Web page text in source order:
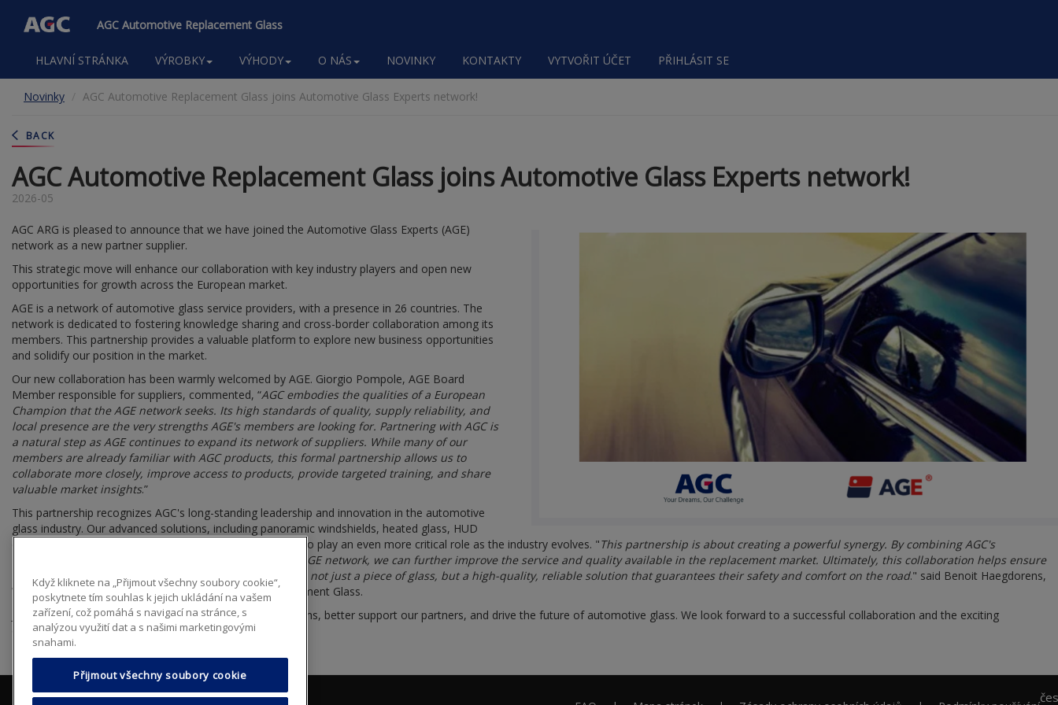
obsahu
AGC Automotive Replacement Glass
Main
navigation
HLAVNÍ STRÁNKA VÝROBKY VÝHODY O NÁS NOVINKY KONTAKTY VYTVOŘIT ÚČET PŘIHLÁSIT SE
Novinky AGC Automotive Replacement Glass joins Automotive Glass Experts network!
BACK
AGC Automotive Replacement Glass joins Automotive Glass Experts network!
2026-05
AGC ARG is pleased to announce that we have joined the Automotive Glass Experts (AGE)
network as a new partner supplier.
This strategic move will enhance our collaboration with key industry players and open new
opportunities for growth across the European market.
AGE is a network of automotive glass service providers, with a presence in 26 countries. The
network is dedicated to fostering knowledge sharing and cross-border collaboration among its
members. This partnership provides a valuable platform to explore new business opportunities
and solidify our position in the market.
Our new collaboration has been warmly welcomed by AGE. Giorgio Pompole, AGE Board
Member responsible for suppliers, commented, “AGC embodies the qualities of a European
Champion that the AGE network seeks. Its high standards of quality, supply reliability, and
local presence are the very strengths AGE's members are looking for. Partnering with AGC is
a natural step as AGE continues to expand its network of suppliers. While many of our
members are already familiar with AGC products, this formal partnership allows us to
collaborate more closely, improve access to products, provide targeted training, and share
valuable market insights.”
This partnership recognizes AGC's long-standing leadership and innovation in the automotive
glass industry. Our advanced solutions, including panoramic windshields, heated glass, HUD
compatibility, and integrated smart technologies, are set to play an even more critical role as the industry evolves. "This partnership is about creating a powerful synergy. By combining AGC's
technological expertise with the hands-on skills of the AGE network, we can further improve the service and quality available in the replacement market. Ultimately, this collaboration helps ensure
that every customer served by an AGE member receives not just a piece of glass, but a high-quality, reliable solution that guarantees their safety and comfort on the road." said Benoit Haegdorens,
Wholesale Distribution Director AGC Automotive Replacement Glass.
Joining the AGE network enables us to amplify our strengths, better support our partners, and drive the future of automotive glass. We look forward to a successful collaboration and the exciting
opportunities that lie ahead.
Když kliknete na „Přijmout všechny soubory cookie“,
poskytnete tím souhlas k jejich ukládání na vašem
zařízení, což pomáhá s navigací na stránce, s
analýzou využití dat a s našimi marketingovými
snahami.
Přijmout všechny soubory cookie